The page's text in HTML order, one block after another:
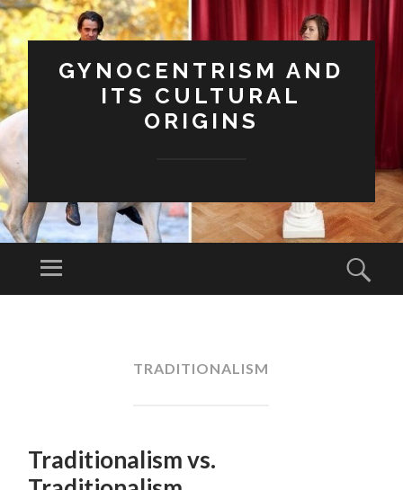
GYNOCENTRISM AND
ITS CULTURAL
ORIGINS
Menu
TRADITIONALISM
Traditionalism vs.